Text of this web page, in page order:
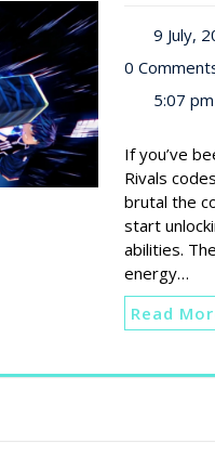
9 July,
0
5:07 pm
If you’ve
Rivals
brutal the
start
abilities.
energy…
Read